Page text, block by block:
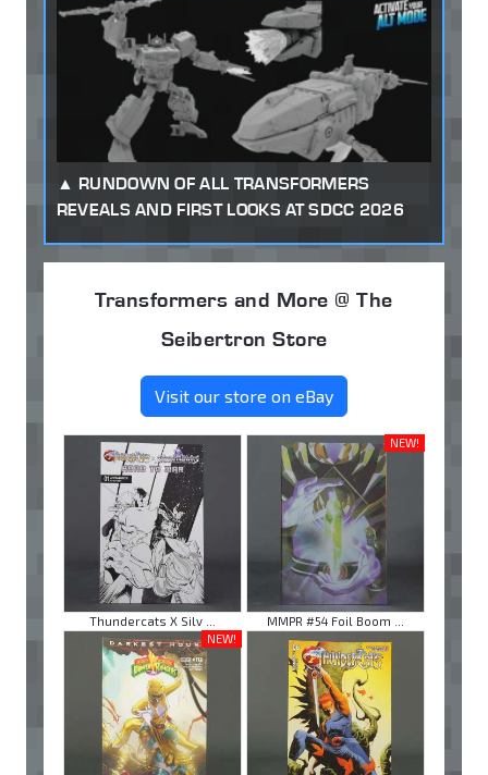
RUNDOWN OF ALL TRANSFORMERS
REVEALS AND FIRST LOOKS AT SDCC 2026
Transformers and More @ The
Seibertron Store
Visit our store on eBay
Thundercats X Silv ...
NEW!
MMPR #54 Foil Boom ...
NEW!